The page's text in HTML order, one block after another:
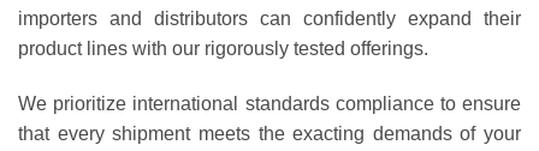
importers and distributors can confidently expand their
product lines with our rigorously tested offerings.
We prioritize international standards compliance to ensure
that every shipment meets the exacting demands of your